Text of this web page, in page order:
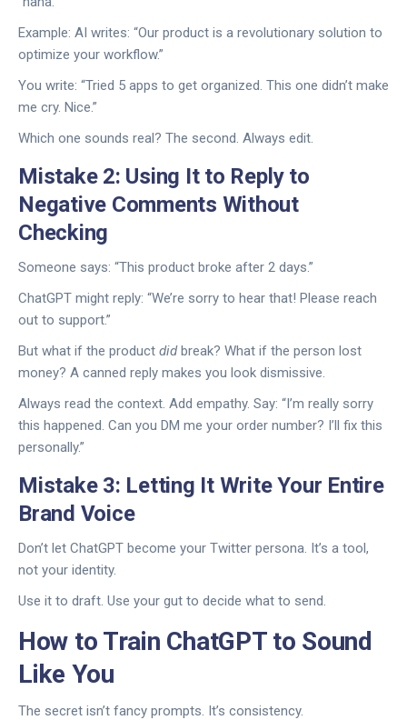
Example: AI writes: “Our product is a revolutionary solution to
optimize your workflow.”
You write: “Tried 5 apps to get organized. This one didn’t make
me cry. Nice.”
Which one sounds real? The second. Always edit.
Mistake 2: Using It to Reply to
Negative Comments Without
Checking
Someone says: “This product broke after 2 days.”
ChatGPT might reply: “We’re sorry to hear that! Please reach
out to support.”
But what if the product didbreak? What if the person lost
money? A canned reply makes you look dismissive.
Always read the context. Add empathy. Say: “I’m really sorry
this happened. Can you DM me your order number? I’ll fix this
personally.”
Mistake 3: Letting It Write Your Entire
Brand Voice
Don’t let ChatGPT become your Twitter persona. It’s a tool,
not your identity.
Use it to draft. Use your gut to decide what to send.
How to Train ChatGPT to Sound
Like You
The secret isn’t fancy prompts. It’s consistency.